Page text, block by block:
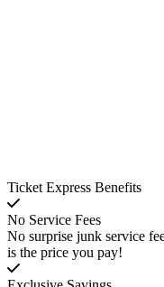
Ticket Express Benefits
No Service Fees
No surprise junk service
is the price you pay!